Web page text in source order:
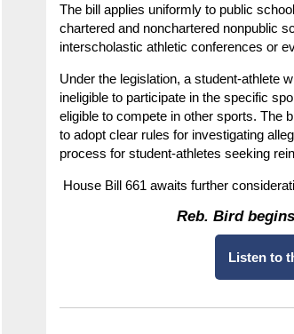
The bill applies uniformly to public
chartered and nonchartered nonpublic
interscholastic athletic conferences or
Under the legislation, a student-athlete
ineligible to participate in the specific
eligible to compete in other sports. The
to adopt clear rules for investigating
process for student-athletes seeking
House Bill 661 awaits further
Reb. Bird
Listen to